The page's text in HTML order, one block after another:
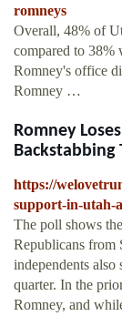
romneys
Overall, 48% of
compared to 38%
Romney's office
Romney …
Romney
Backstabbing
https://
support-in-utah-
The poll shows
Republicans from
independents
quarter. In the
Romney, and